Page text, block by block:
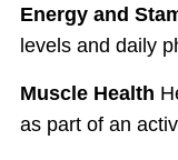
Energy and
levels and daily
Muscle Health
as part of an